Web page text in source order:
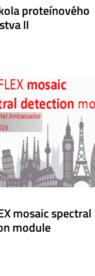
proteínového
II
mosaic spectral
module